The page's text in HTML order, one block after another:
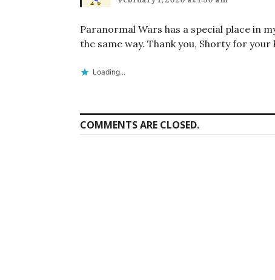
Paranormal Wars has a special place in
the same way. Thank you, Shorty for your
Loading...
COMMENTS ARE CLOSED.